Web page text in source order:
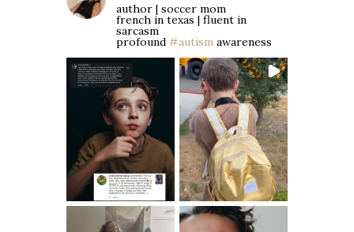
author | soccer mom
french in texas | fluent in
sarcasm
profound #autism awareness